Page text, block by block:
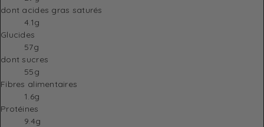
dont acides gras saturés
4.1g
Glucides
57g
dont sucres
55g
Fibres alimentaires
1.6g
Protéines
9.4g